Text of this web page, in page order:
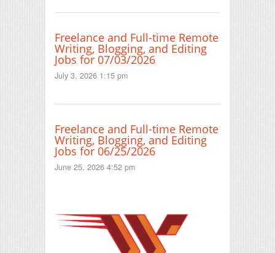
Freelance and Full-time Remote
Writing, Blogging, and Editing
Jobs for 07/03/2026
July 3, 2026 1:15 pm
Freelance and Full-time Remote
Writing, Blogging, and Editing
Jobs for 06/25/2026
June 25, 2026 4:52 pm